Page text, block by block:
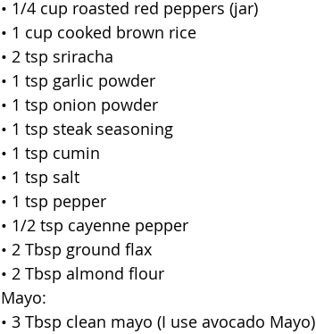
• 1/4 cup roasted red peppers (jar)
• 1 cup cooked brown rice
• 2 tsp sriracha
• 1 tsp garlic powder
• 1 tsp onion powder
• 1 tsp steak seasoning
• 1 tsp cumin
• 1 tsp salt
• 1 tsp pepper
• 1/2 tsp cayenne pepper
• 2 Tbsp ground flax
• 2 Tbsp almond flour
Mayo:
• 3 Tbsp clean mayo (I use avocado Mayo)